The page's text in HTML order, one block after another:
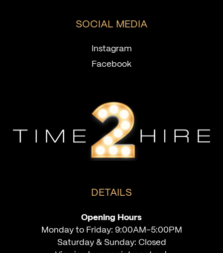
SOCIAL MEDIA
Instagram
Facebook
DETAILS
Opening Hours
Monday to Friday: 9:00AM-5:00PM
Saturday & Sunday: Closed